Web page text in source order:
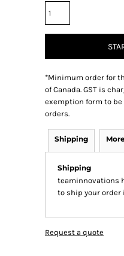
*Minimum order for
of Canada. GST is
exemption form to be
orders.
Shipping
Shipping
teaminnovations
to ship your order
Request a quote